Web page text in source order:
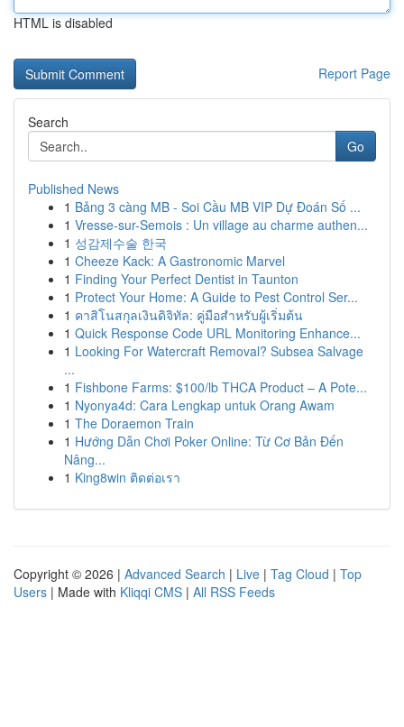
HTML is disabled
Report Page
Search
Go
Published News
1 Bảng 3 càng MB - Soi Cầu MB VIP Dự Đoán Số ...
1 Vresse-sur-Semois : Un village au charme authen...
1 성감제수술 한국
1 Cheeze Kack: A Gastronomic Marvel
1 Finding Your Perfect Dentist in Taunton
1 Protect Your Home: A Guide to Pest Control Ser...
1 คาสิโนสกุลเงินดิจิทัล: คู่มือสำหรับผู้เริ่มต้น
1 Quick Response Code URL Monitoring Enhance...
1 Looking For Watercraft Removal? Subsea Salvage
...
1 Fishbone Farms: $100/lb THCA Product – A Pote...
1 Nyonya4d: Cara Lengkap untuk Orang Awam
1 The Doraemon Train
1 Hướng Dẫn Chơi Poker Online: Từ Cơ Bản Đến
Nâng...
1 King8win ติดต่อเรา
Copyright © 2026 | Advanced Search | Live | Tag Cloud | Top
Users | Made with Kliqqi CMS | All RSS Feeds